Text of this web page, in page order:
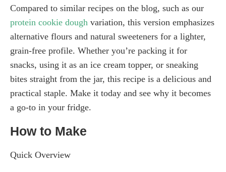
Compared to similar recipes on the blog, such as our
protein cookie dough variation, this version emphasizes
alternative flours and natural sweeteners for a lighter,
grain-free profile. Whether you’re packing it for
snacks, using it as an ice cream topper, or sneaking
bites straight from the jar, this recipe is a delicious and
practical staple. Make it today and see why it becomes
a go-to in your fridge.
How to Make
Quick Overview